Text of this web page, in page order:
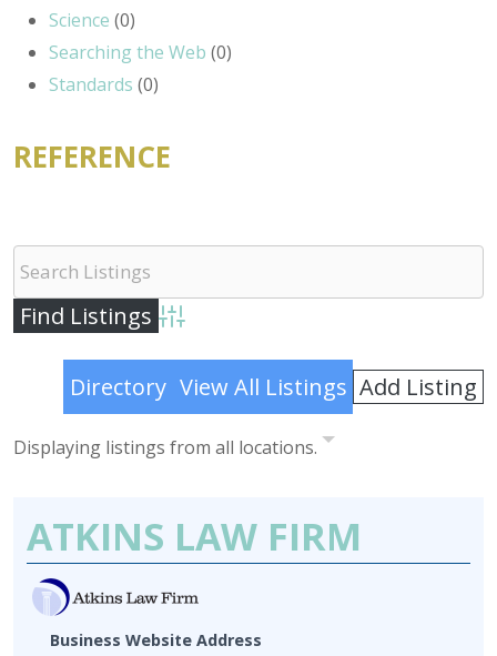
Science (0)
Searching the Web (0)
Standards (0)
REFERENCE
Advanced Search
Directory View All Listings Add Listing
Displaying listings from all locations.
ATKINS LAW FIRM
Business Website Address